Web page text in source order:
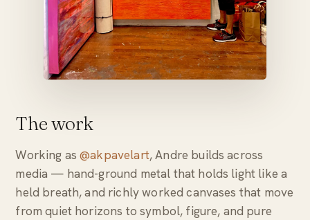
The work
Working as@akpavelart, Andre builds across
media — hand-ground metal that holds light like a
held breath, and richly worked canvases that move
from quiet horizons to symbol, figure, and pure